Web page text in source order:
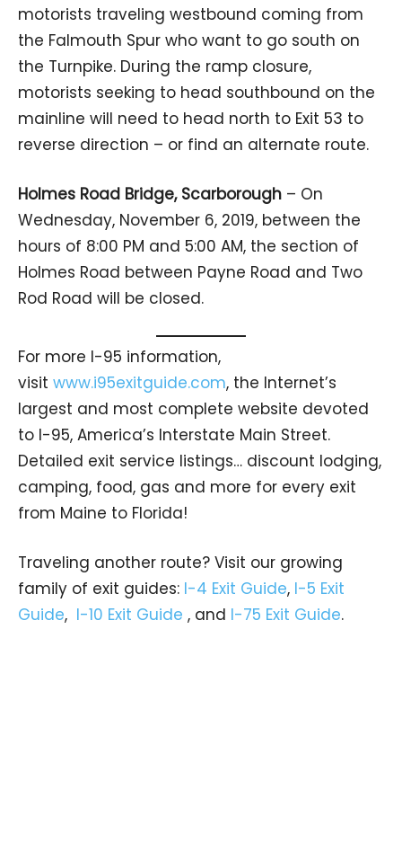
motorists traveling westbound coming from
the Falmouth Spur who want to go south on
the Turnpike. During the ramp closure,
motorists seeking to head southbound on the
mainline will need to head north to Exit 53 to
reverse direction – or find an alternate route.
Holmes Road Bridge, Scarborough – On
Wednesday, November 6, 2019, between the
hours of 8:00 PM and 5:00 AM, the section of
Holmes Road between Payne Road and Two
Rod Road will be closed.
For more I-95 information,
visit www.i95exitguide.com, the Internet’s
largest and most complete website devoted
to I-95, America’s Interstate Main Street.
Detailed exit service listings… discount lodging,
camping, food, gas and more for every exit
from Maine to Florida!
Traveling another route? Visit our growing
family of exit guides: I-4 Exit Guide, I-5 Exit
Guide, I-10 Exit Guide , and I-75 Exit Guide.